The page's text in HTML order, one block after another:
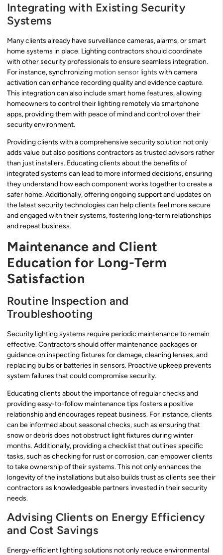
Integrating with Existing Security
Systems
Many clients already have surveillance cameras, alarms, or smart
home systems in place. Lighting contractors should coordinate
with other security professionals to ensure seamless integration.
For instance, synchronizing motion sensor lights with camera
activation can enhance recording quality and evidence capture.
This integration can also include smart home features, allowing
homeowners to control their lighting remotely via smartphone
apps, providing them with peace of mind and control over their
security environment.
Providing clients with a comprehensive security solution not only
adds value but also positions contractors as trusted advisors rather
than just installers. Educating clients about the benefits of
integrated systems can lead to more informed decisions, ensuring
they understand how each component works together to create a
safer home. Additionally, offering ongoing support and updates on
the latest security technologies can help clients feel more secure
and engaged with their systems, fostering long-term relationships
and repeat business.
Maintenance and Client
Education for Long-Term
Satisfaction
Routine Inspection and
Troubleshooting
Security lighting systems require periodic maintenance to remain
effective. Contractors should offer maintenance packages or
guidance on inspecting fixtures for damage, cleaning lenses, and
replacing bulbs or batteries in sensors. Proactive upkeep prevents
system failures that could compromise security.
Educating clients about the importance of regular checks and
providing easy-to-follow maintenance tips fosters a positive
relationship and encourages repeat business. For instance, clients
can be informed about seasonal checks, such as ensuring that
snow or debris does not obstruct light fixtures during winter
months. Additionally, providing a checklist that outlines specific
tasks, such as checking for rust or corrosion, can empower clients
to take ownership of their systems. This not only enhances the
longevity of the installations but also builds trust as clients see their
contractors as knowledgeable partners invested in their security
needs.
Advising Clients on Energy Efficiency
and Cost Savings
Energy-efficient lighting solutions not only reduce environmental